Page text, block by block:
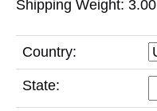
Shipping Weight: 3.00
Country:
State: